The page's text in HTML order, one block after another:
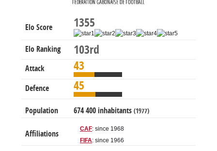
Elo Score 1355
Elo Ranking 103rd
Attack 43
Defence 45
Population 674 400 inhabitants (1977)
Affiliations
CAF: since 1968
FIFA: since 1966